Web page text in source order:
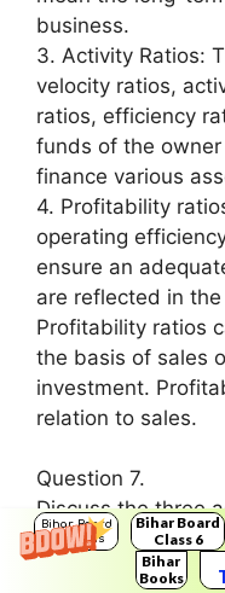
Bihar Board
Solutions
Bihar Board
Class 6
Bihar
Books
business.
3. Activity Ratios:
velocity ratios,
ratios, efficiency
funds of the
finance various
4. Profitability
operating
ensure an
are reflected in
Profitability ratios
the basis of sales
investment.
relation to sales.
Question 7.
Discuss the three
Answer:
The three